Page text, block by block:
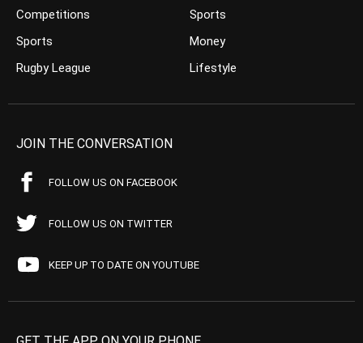
Competitions
Sports
Rugby League
Sports
Money
Lifestyle
JOIN THE CONVERSATION
FOLLOW US ON FACEBOOK
FOLLOW US ON TWITTER
KEEP UP TO DATE ON YOUTUBE